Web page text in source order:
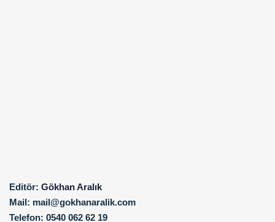
Editör: Gökhan Aralık
Mail: mail@gokhanaralik.com
Telefon: 0540 062 62 19